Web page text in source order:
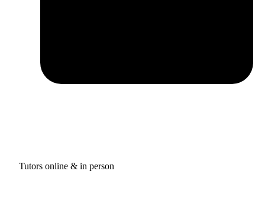
Tutors online & in person